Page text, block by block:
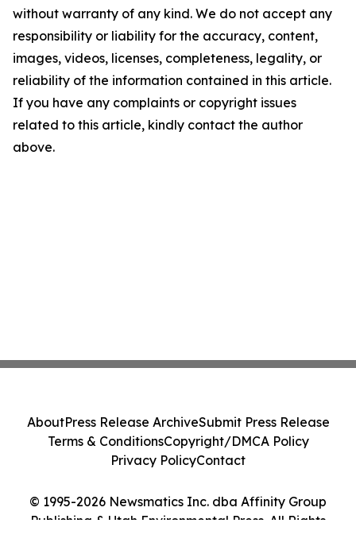
without warranty of any kind. We do not accept any
responsibility or liability for the accuracy, content,
images, videos, licenses, completeness, legality, or
reliability of the information contained in this article.
If you have any complaints or copyright issues
related to this article, kindly contact the author
above.
© 1995-2026 Newsmatics Inc. dba Affinity Group
Publishing & Utah Environmental Press. All Rights
AboutPress Release ArchiveSubmit Press Release
Terms & ConditionsCopyright/DMCA Policy
Privacy PolicyContact